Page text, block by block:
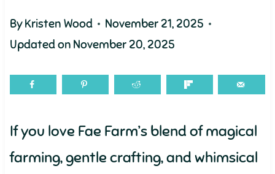
ByKristen Wood
November 21, 2025
Updated on November 20, 2025
If you love Fae Farm’s blend of magical
farming, gentle crafting, and whimsical